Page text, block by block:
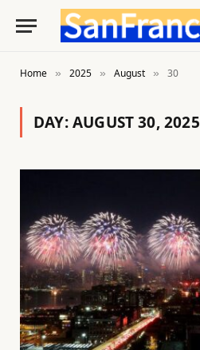
Home » 2025 » August » 30
DAY:AUGUST 30, 2025